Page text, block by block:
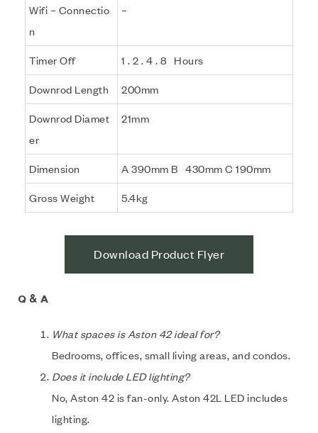
Wifi – Connectio
n
–
Timer Off 1 . 2 . 4 . 8 Hours
Downrod Length 200mm
Downrod Diamet
er
21mm
Dimension A 390mm B 430mm C 190mm
Gross Weight 5.4kg
Download Product Flyer
Q & A
What spaces is Aston 42 ideal for?
Bedrooms, offices, small living areas, and condos.
Does it include LED lighting?
No, Aston 42 is fan-only. Aston 42L LED includes
lighting.